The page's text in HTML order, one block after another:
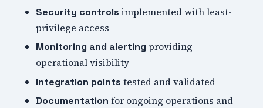
Security controls implemented with least-
privilege access
Monitoring and alerting providing
operational visibility
Integration points tested and validated
Documentation for ongoing operations and